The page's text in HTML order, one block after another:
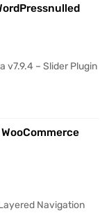
v7.9.4 – Slider Plugin
Navigation